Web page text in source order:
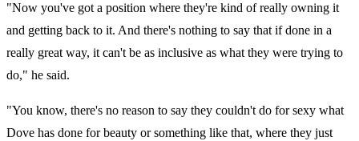
"Now you've got a position where they're kind of really owning it
and getting back to it. And there's nothing to say that if done in a
really great way, it can't be as inclusive as what they were trying to
do," he said.
"You know, there's no reason to say they couldn't do for sexy what
Dove has done for beauty or something like that, where they just